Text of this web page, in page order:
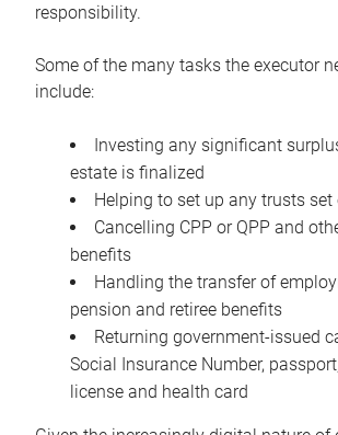
responsibility.
Some of the many tasks the executor
include:
Investing any significant
estate is finalized
Helping to set up any trusts
Cancelling CPP or QPP and
benefits
Handling the transfer of
pension and retiree benefits
Returning government-issued
Social Insurance Number,
license and health card